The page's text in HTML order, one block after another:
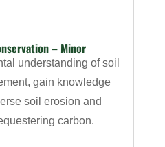
– Minor
understanding of soil
gain knowledge
soil erosion and
carbon.